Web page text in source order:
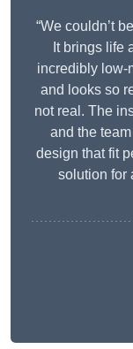
“We couldn’t
It brings life
incredibly low-
and looks so
not real. The
and the
design that fit
solution for